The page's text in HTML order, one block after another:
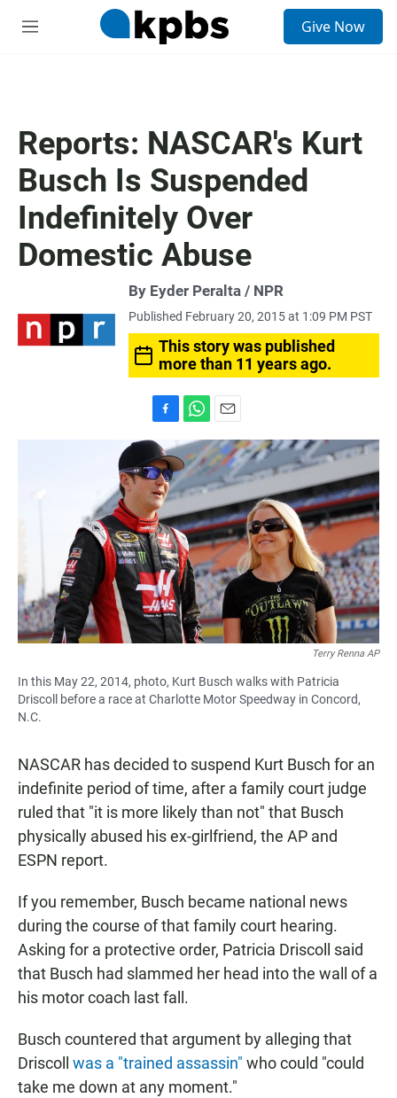
M
Give Now
Reports: NASCAR's Kurt
Busch Is Suspended
Indefinitely Over
Domestic Abuse
By Eyder Peralta / NPR
Published February 20, 2015 at 1:09 PM PST
This story was published
more than 11 years ago.
a
c
e
b
o
o
k
h
a
t
s
A
p
p
m
a
i
l
Terry Renna AP
In this May 22, 2014, photo, Kurt Busch walks with Patricia
Driscoll before a race at Charlotte Motor Speedway in Concord,
N.C.
NASCAR has decided to suspend Kurt Busch for an
indefinite period of time, after a family court judge
ruled that "it is more likely than not" that Busch
physically abused his ex-girlfriend, the AP and
ESPN report.
If you remember, Busch became national news
during the course of that family court hearing.
Asking for a protective order, Patricia Driscoll said
that Busch had slammed her head into the wall of a
his motor coach last fall.
Busch countered that argument by alleging that
Driscoll was a "trained assassin" who could "could
take me down at any moment."